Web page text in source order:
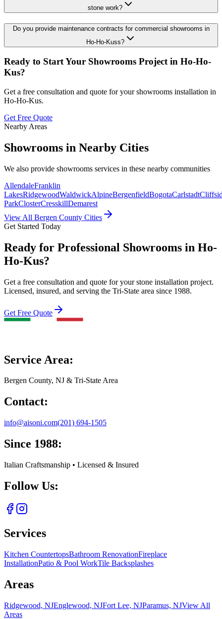
stone work?
Do you provide maintenance contracts for commercial showrooms in
Ho-Ho-Kuss?
Ready to Start Your Showrooms Project in Ho-Ho-
Kus?
Get a free consultation and quote for your showrooms installation in
Ho-Ho-Kus.
Get Free Quote
Nearby Areas
Showrooms in Nearby Cities
We also provide showrooms services in these nearby communities
AllendaleFranklin
LakesRidgewoodWaldwickAlpineBergenfieldBogotaCarlstadt
ParkClosterCresskillDemarest
View All Bergen County Cities
Get Started Today
Ready for Professional Showrooms in Ho-
Ho-Kus?
Get a free consultation and quote for your stone installation project.
Licensed, insured, and serving the Tri-State area since 1988.
Get Free Quote
Service Area:
Bergen County, NJ & Tri-State Area
Contact:
info@aisoni.com(201) 694-1505
Since 1988:
Italian Craftsmanship • Licensed & Insured
Follow Us:
Services
Kitchen CountertopsBathroom RenovationFireplace
InstallationPatio & Pool WorkTile Backsplashes
Areas
Ridgewood, NJEnglewood, NJFort Lee, NJParamus, NJView All
Areas